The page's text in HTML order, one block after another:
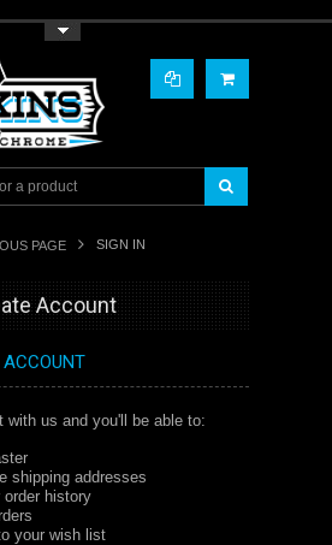
PAGE SIGN IN
Account
with us and you'll be able to:
shipping addresses
history
your wish list